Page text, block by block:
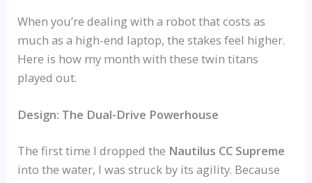
When you’re dealing with a robot that costs as
much as a high-end laptop, the stakes feel higher.
Here is how my month with these twin titans
played out.
Design: The Dual-Drive Powerhouse
The first time I dropped the Nautilus CC Supreme
into the water, I was struck by its agility. Because